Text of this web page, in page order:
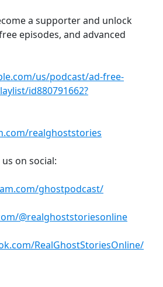
a supporter and unlock
episodes, and advanced
us/podcast/ad-free-
id880791662?
realghoststories
on social:
ghostpodcast/
@realghoststoriesonline
RealGhostStoriesOnline/